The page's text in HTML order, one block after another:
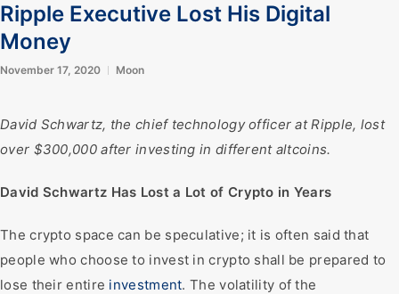
Ripple Executive Lost His Digital
Money
November 17, 2020 Moon
David Schwartz, the chief technology officer at Ripple, lost
over $300,000 after investing in different altcoins.
David Schwartz Has Lost a Lot of Crypto in Years
The crypto space can be speculative; it is often said that
people who choose to invest in crypto shall be prepared to
lose their entire investment. The volatility of the